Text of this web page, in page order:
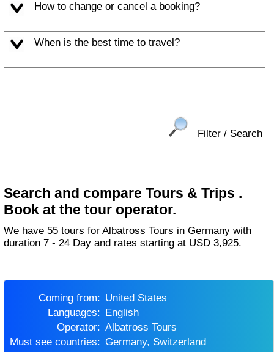
How to change or cancel a booking?
When is the best time to travel?
Filter / Search
Search and compare Tours & Trips .
Book at the tour operator.
We have 55 tours for Albatross Tours in Germany with
duration 7 - 24 Day and rates starting at USD 3,925.
Coming from:
United States
Languages:
English
Operator:
Albatross Tours
Must see countries:
Germany, Switzerland